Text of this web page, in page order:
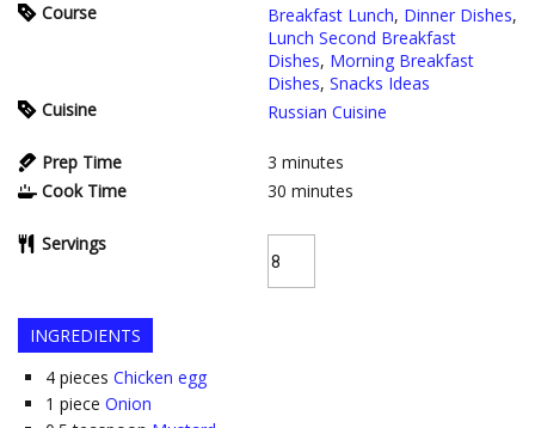
Course Breakfast Lunch, Dinner Dishes,
Lunch Second Breakfast
Dishes, Morning Breakfast
Dishes, Snacks Ideas
Cuisine
Russian Cuisine
Prep Time 3 minutes
Cook Time
30 minutes
Servings
INGREDIENTS
4 pieces Chicken egg
1 piece Onion